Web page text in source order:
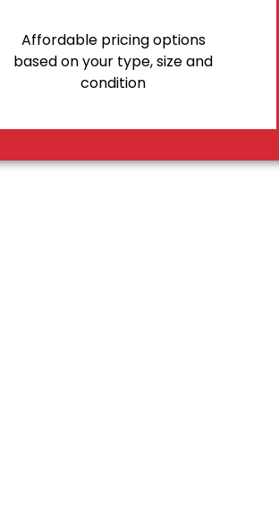
Affordable pricing options
based on your type, size and
condition